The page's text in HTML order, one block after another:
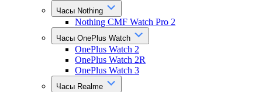
Часы Nothing
Nothing CMF Watch Pro 2
Часы OnePlus Watch
OnePlus Watch 2
OnePlus Watch 2R
OnePlus Watch 3
Часы Realme